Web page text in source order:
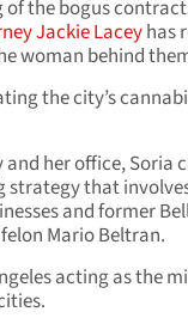
the bogus
Jackie Laceyhas
woman behind
the city’s
her office, Soria
strategy that
and former
Mario Beltran.
acting as the